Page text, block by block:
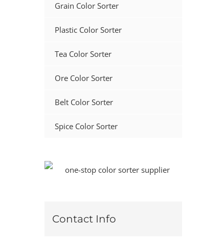
Grain Color Sorter
Plastic Color Sorter
Tea Color Sorter
Ore Color Sorter
Belt Color Sorter
Spice Color Sorter
Contact Info